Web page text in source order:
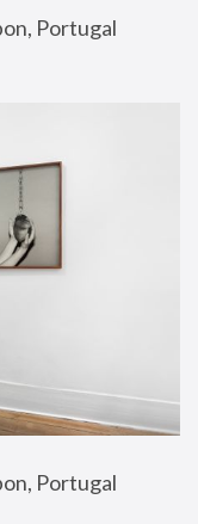
Portugal
Portugal